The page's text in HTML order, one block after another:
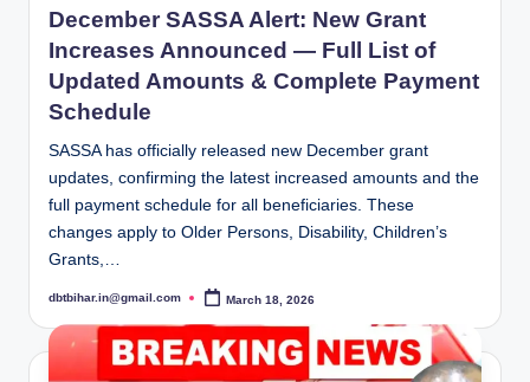
December SASSA Alert: New Grant
Increases Announced — Full List of
Updated Amounts & Complete Payment
Schedule
SASSA has officially released new December grant
updates, confirming the latest increased amounts and the
full payment schedule for all beneficiaries. These
changes apply to Older Persons, Disability, Children’s
Grants,…
Posted
dbtbihar.in@gmail.com March 18, 2026